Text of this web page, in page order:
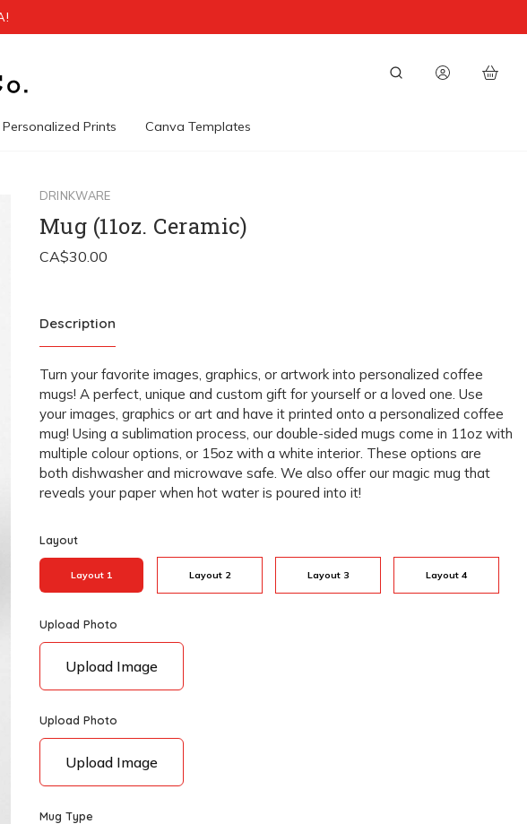
Personalized Prints Canva Templates
DRINKWARE
Mug (11oz. Ceramic)
Description
Turn your favorite images, graphics, or artwork into personalized coffee
mugs! A perfect, unique and custom gift for yourself or a loved one. Use
your images, graphics or art and have it printed onto a personalized coffee
mug! Using a sublimation process, our double-sided mugs come in 11oz with
multiple colour options, or 15oz with a white interior. These options are
both dishwasher and microwave safe. We also offer our magic mug that
reveals your paper when hot water is poured into it!
Layout
Layout 1 Layout 2 Layout 3 Layout 4
Upload Photo
Upload Image
Upload Photo
Upload Image
Mug Type